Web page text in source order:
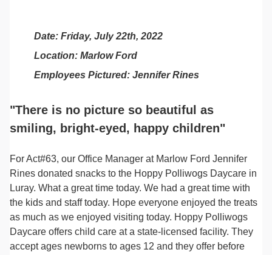
Date: Friday, July 22th, 2022
Location: Marlow Ford
Employees Pictured: Jennifer Rines
"There is no picture so beautiful as
smiling, bright-eyed, happy children"
For Act#63, our Office Manager at Marlow Ford Jennifer
Rines donated snacks to the Hoppy Polliwogs Daycare in
Luray. What a great time today. We had a great time with
the kids and staff today. Hope everyone enjoyed the treats
as much as we enjoyed visiting today. Hoppy Polliwogs
Daycare offers child care at a state-licensed facility. They
accept ages newborns to ages 12 and they offer before